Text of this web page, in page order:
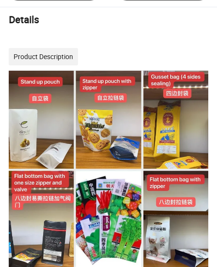
Details
Product Description